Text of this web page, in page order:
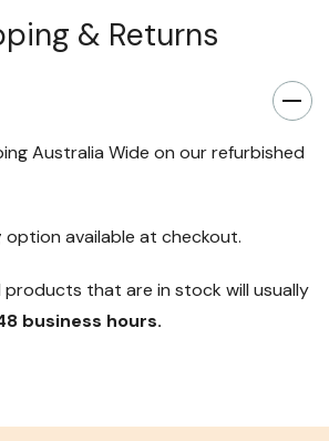
& Returns
Australia Wide on our refurbished
option available at checkout.
products that are in stock will usually
business hours.